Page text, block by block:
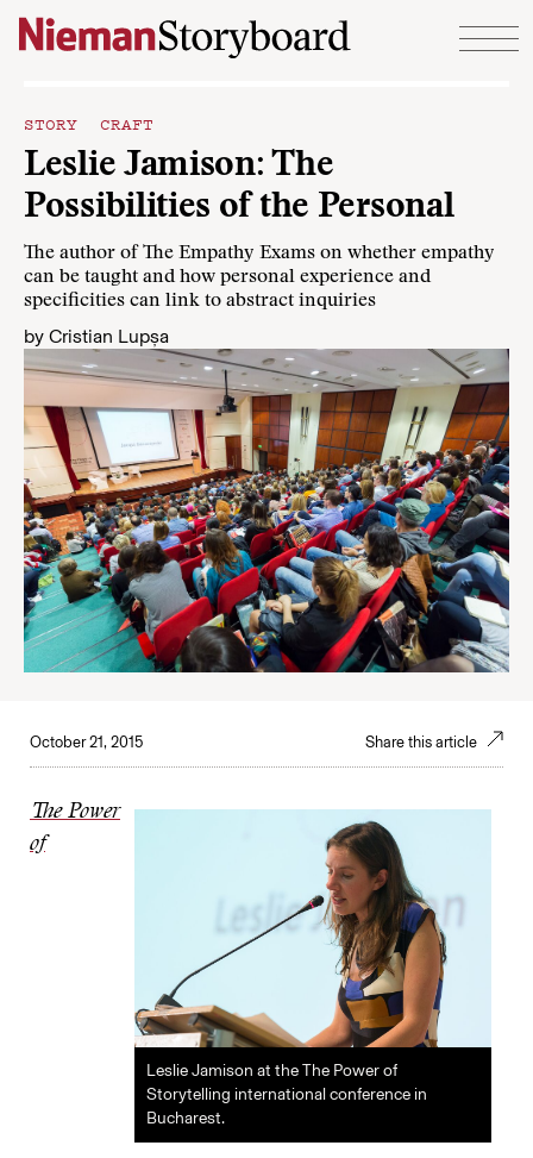
Skip to content
STORY CRAFT
Leslie Jamison: The
Possibilities of the Personal
The author of The Empathy Exams on whether empathy
can be taught and how personal experience and
specificities can link to abstract inquiries
by Cristian Lupșa
October 21, 2015 Share this article
Leslie Jamison at the The Power of
Storytelling international conference in
Bucharest.
The Power
of